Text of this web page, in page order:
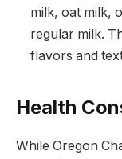
milk, oat milk,
regular milk.
flavors and
Health
While Oregon